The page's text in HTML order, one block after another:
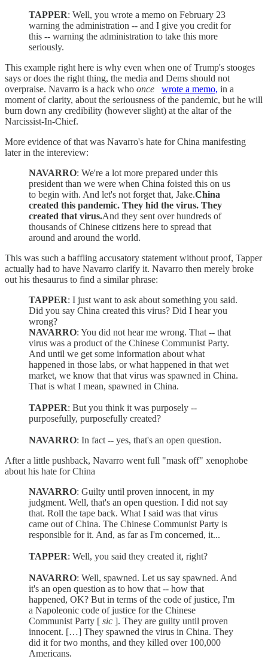
TAPPER: Well, you wrote a memo on February 23
warning the administration -- and I give you credit for
this -- warning the administration to take this more
seriously.
This example right here is why even when one of Trump's stooges
says or does the right thing, the media and Dems should not
overpraise. Navarro is a hack who once wrote a memo, in a
moment of clarity, about the seriousness of the pandemic, but he will
burn down any credibility (however slight) at the altar of the
Narcissist-In-Chief.
More evidence of that was Navarro's hate for China manifesting
later in the intereview:
NAVARRO: We're a lot more prepared under this
president than we were when China foisted this on us
to begin with. And let's not forget that, Jake.China
created this pandemic. They hid the virus. They
created that virus.And they sent over hundreds of
thousands of Chinese citizens here to spread that
around and around the world.
This was such a baffling accusatory statement without proof, Tapper
actually had to have Navarro clarify it. Navarro then merely broke
out his thesaurus to find a similar phrase:
TAPPER: I just want to ask about something you said.
Did you say China created this virus? Did I hear you
wrong?
NAVARRO: You did not hear me wrong. That -- that
virus was a product of the Chinese Communist Party.
And until we get some information about what
happened in those labs, or what happened in that wet
market, we know that that virus was spawned in China.
That is what I mean, spawned in China.
TAPPER: But you think it was purposely --
purposefully, purposefully created?
NAVARRO: In fact -- yes, that's an open question.
After a little pushback, Navarro went full "mask off" xenophobe
about his hate for China
NAVARRO: Guilty until proven innocent, in my
judgment. Well, that's an open question. I did not say
that. Roll the tape back. What I said was that virus
came out of China. The Chinese Communist Party is
responsible for it. And, as far as I'm concerned, it...
TAPPER: Well, you said they created it, right?
NAVARRO: Well, spawned. Let us say spawned. And
it's an open question as to how that -- how that
happened, OK? But in terms of the code of justice, I'm
a Napoleonic code of justice for the Chinese
Communist Party [ sic ]. They are guilty until proven
innocent. […] They spawned the virus in China. They
did it for two months, and they killed over 100,000
Americans.